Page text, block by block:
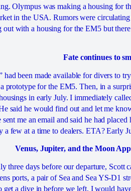
Olympus was making a housing for
in the USA. Rumors were
out with a housing for the EM5 but there
Fate continues to
had been made available for divers to
prototype for the EM5. Then, in a
in early July. I immediately
said he would find out and let me
me an email and said he had
a few at a time to dealers. ETA? Early
Venus, Jupiter, and the Moon
three days before our departure, Scott
ports, a pair of Sea and Sea YS-D1
get a dive in before we left, I would